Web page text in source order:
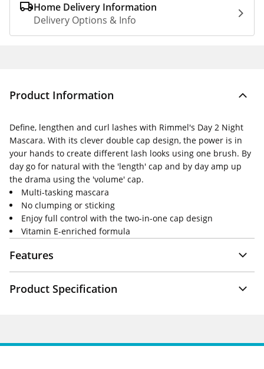
Home Delivery Information
Delivery Options & Info
Product Information
Define, lengthen and curl lashes with Rimmel's Day 2 Night
Mascara. With its clever double cap design, the power is in
your hands to create different lash looks using one brush. By
day go for natural with the 'length' cap and by day amp up
the drama using the 'volume' cap.
Multi-tasking mascara
No clumping or sticking
Enjoy full control with the two-in-one cap design
Vitamin E-enriched formula
Features
Product Specification